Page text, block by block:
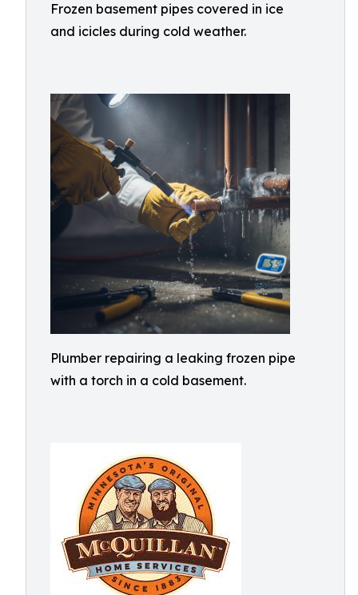
Frozen basement pipes covered in ice
and icicles during cold weather.
Plumber repairing a leaking frozen pipe
with a torch in a cold basement.